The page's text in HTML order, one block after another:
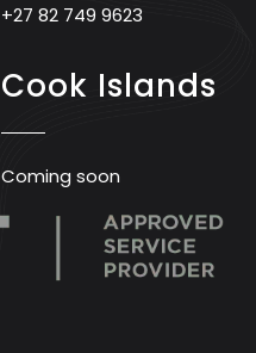
+27 82 749 9623
Cook Islands
Coming soon